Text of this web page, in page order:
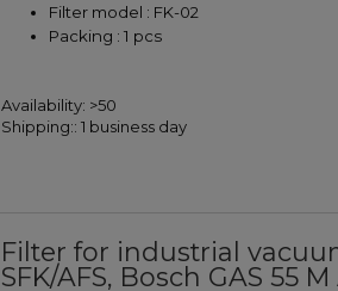
Filter model : FK-02
Packing : 1 pcs
Availability: >50
Shipping:: 1 business day
Filter for industrial
SFK/AFS, Bosch GAS 55 M